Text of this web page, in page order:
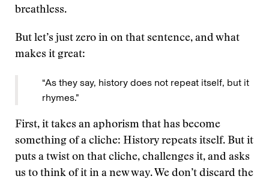
breathless.
But let’s just zero in on that sentence, and what
makes it great:
“As they say, history does not repeat itself, but it
rhymes.”
First, it takes an aphorism that has become
something of a cliche: History repeats itself. But it
puts a twist on that cliche, challenges it, and asks
us to think of it in a new way. We don’t discard the